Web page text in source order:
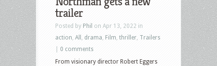
trailer
Posted by Phil on Apr 13, 2022 in
action All drama Film thriller Trailers
0 comments
From visionary director Robert Eggers